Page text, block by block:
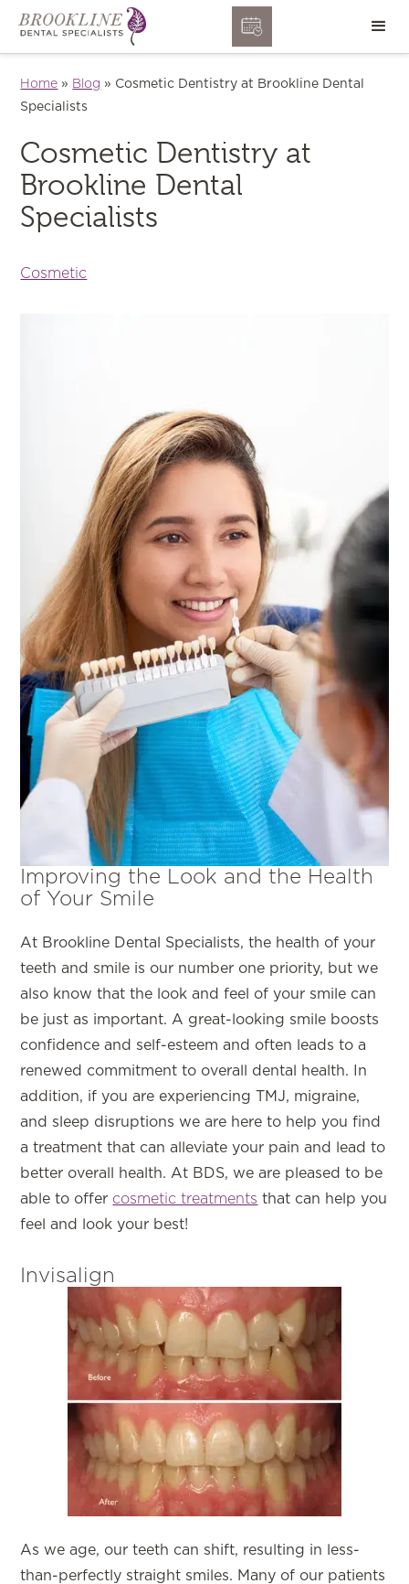
Home » Blog » Cosmetic Dentistry at Brookline Dental
Specialists
Cosmetic Dentistry at
Brookline Dental
Specialists
Cosmetic
Improving the Look and the Health
of Your Smile
At Brookline Dental Specialists, the health of your
teeth and smile is our number one priority, but we
also know that the look and feel of your smile can
be just as important. A great-looking smile boosts
confidence and self-esteem and often leads to a
renewed commitment to overall dental health. In
addition, if you are experiencing TMJ, migraine,
and sleep disruptions we are here to help you find
a treatment that can alleviate your pain and lead to
better overall health. At BDS, we are pleased to be
able to offer cosmetic treatments that can help you
feel and look your best!
Invisalign
As we age, our teeth can shift, resulting in less-
than-perfectly straight smiles. Many of our patients